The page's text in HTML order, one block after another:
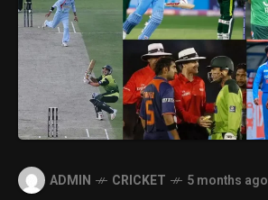
ADMIN CRICKET 5 months ago